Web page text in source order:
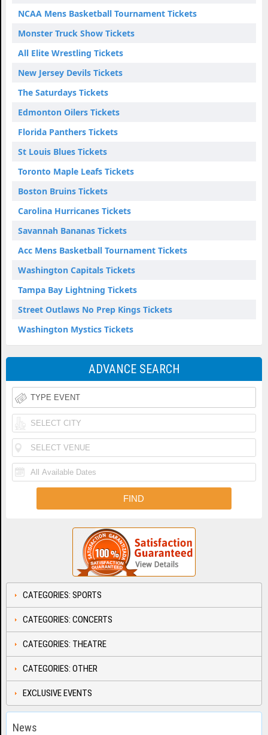
NCAA Mens Basketball Tournament Tickets
Monster Truck Show Tickets
All Elite Wrestling Tickets
New Jersey Devils Tickets
The Saturdays Tickets
Edmonton Oilers Tickets
Florida Panthers Tickets
St Louis Blues Tickets
Toronto Maple Leafs Tickets
Boston Bruins Tickets
Carolina Hurricanes Tickets
Savannah Bananas Tickets
Acc Mens Basketball Tournament Tickets
Washington Capitals Tickets
Tampa Bay Lightning Tickets
Street Outlaws No Prep Kings Tickets
Washington Mystics Tickets
ADVANCE SEARCH
CATEGORIES: SPORTS
CATEGORIES: CONCERTS
CATEGORIES: THEATRE
CATEGORIES: OTHER
EXCLUSIVE EVENTS
News